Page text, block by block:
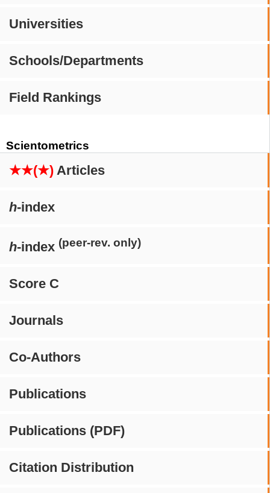
Universities
Schools/Departments
Field Rankings
Scientometrics
★★(★) Articles
h-index
h-index (peer-rev. only)
Score C
Journals
Co-Authors
Publications
Publications (PDF)
Citation Distribution